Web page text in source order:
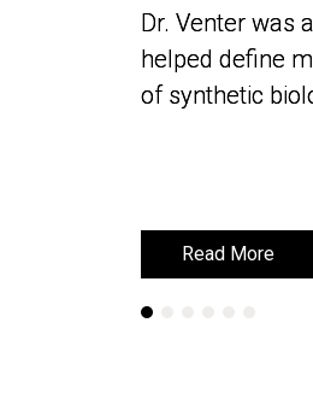
Dr. Venter was
helped define
of synthetic
Read More
Dr. Venter was
helped define
of synthetic
Read More